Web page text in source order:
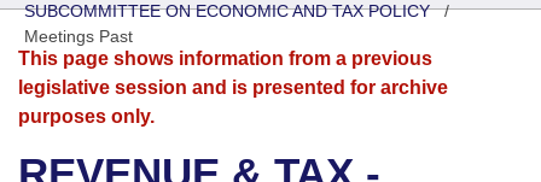
District Finder
Senate
House
Search by Range
Advanced Search
Bills
Search by Range
Advanced Search
Calendars
Meetings and Events
Arkansas Law
SUBCOMMITTEE ON ECONOMIC AND TAX POLICY/
Meetings Past
This page shows information from a previous
legislative session and is presented for archive
purposes only.